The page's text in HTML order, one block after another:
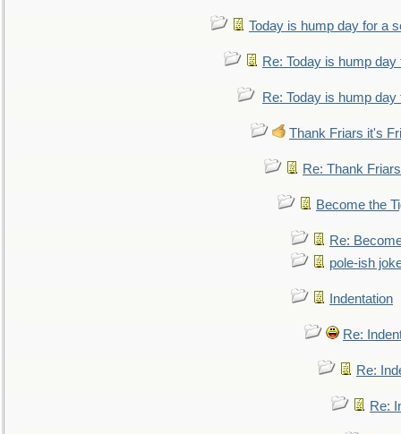
Today is hump day for a
Re: Today is hump
Re: Today is hump
Thank Friars it's
Re: Thank
Become the
Re:
pole-ish
Indentation
Re:
Re:
Re: